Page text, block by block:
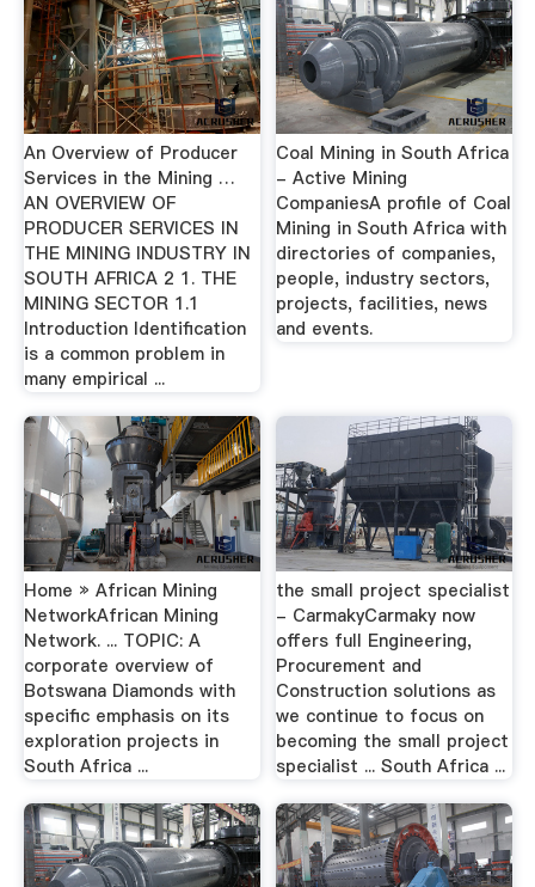
An Overview of Producer
Services in the Mining …
AN OVERVIEW OF
PRODUCER SERVICES IN
THE MINING INDUSTRY IN
SOUTH AFRICA 2 1. THE
MINING SECTOR 1.1
Introduction Identification
is a common problem in
many empirical ...
Coal Mining in South Africa
- Active Mining
CompaniesA profile of Coal
Mining in South Africa with
directories of companies,
people, industry sectors,
projects, facilities, news
and events.
Home » African Mining
NetworkAfrican Mining
Network. ... TOPIC: A
corporate overview of
Botswana Diamonds with
specific emphasis on its
exploration projects in
South Africa ...
the small project specialist
- CarmakyCarmaky now
offers full Engineering,
Procurement and
Construction solutions as
we continue to focus on
becoming the small project
specialist ... South Africa ...